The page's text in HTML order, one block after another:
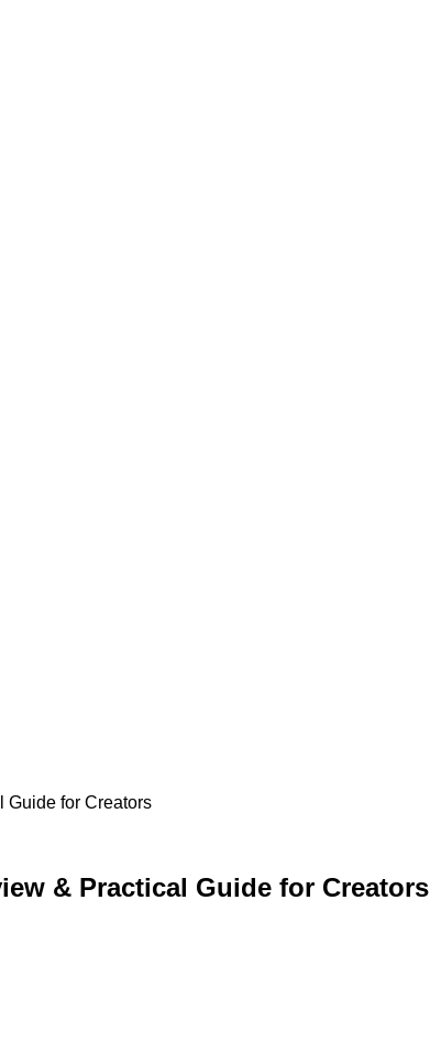
Guide for Creators
& Practical Guide for Creators